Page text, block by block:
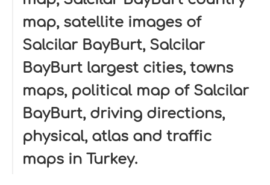
map, satellite images of
Salcilar BayBurt, Salcilar
BayBurt largest cities, towns
maps, political map of Salcilar
BayBurt, driving directions,
physical, atlas and traffic
maps in Turkey.